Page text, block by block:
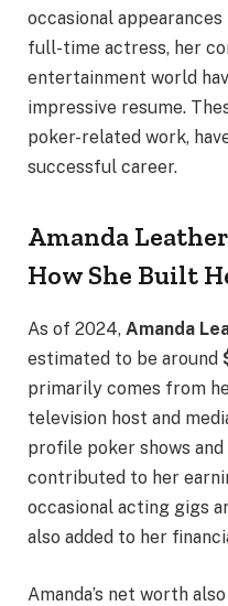
occasional
full-time actress, her
entertainment world
impressive resume.
poker-related work,
successful career.
Amanda
How She Built
As of 2024, Amanda
estimated to be around
primarily comes from
television host and
profile poker shows
contributed to her
occasional acting gigs
also added to her
Amanda’s net worth